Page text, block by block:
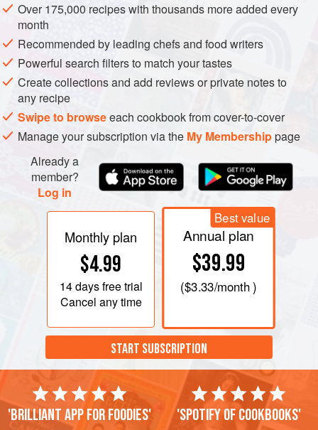
Over 175,000 recipes with thousands more added every
month
Recommended by leading chefs and food writers
Powerful search filters to match your tastes
Create collections and add reviews or private notes to
any recipe
Swipe to browseeach cookbook from cover-to-cover
Manage your subscription via the My Membershippage
Already a
member?
Log in
Monthly plan
$4.99
14 daysfree trial
Cancel any time
Best value
Annual plan
$39.99
($3.33/month )
START SUBSCRIPTION
'Brilliant app for foodies' 'Spotify of cookbooks'